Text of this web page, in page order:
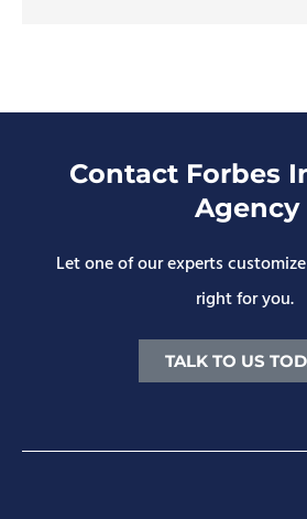
Contact Forbes
Agency
Let one of our experts
right for you.
TALK TO US